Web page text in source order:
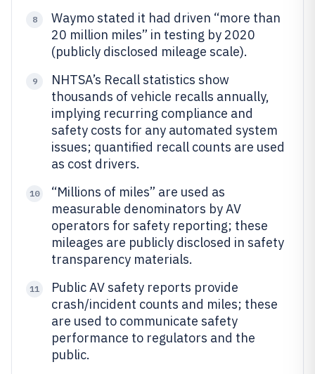
8
Waymo stated it had driven “more than
20 million miles” in testing by 2020
(publicly disclosed mileage scale).
9
NHTSA’s Recall statistics show
thousands of vehicle recalls annually,
implying recurring compliance and
safety costs for any automated system
issues; quantified recall counts are used
as cost drivers.
10
“Millions of miles” are used as
measurable denominators by AV
operators for safety reporting; these
mileages are publicly disclosed in safety
transparency materials.
11
Public AV safety reports provide
crash/incident counts and miles; these
are used to communicate safety
performance to regulators and the
public.